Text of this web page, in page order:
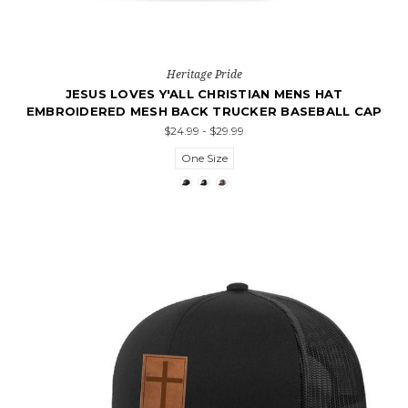
Heritage Pride
JESUS LOVES Y'ALL CHRISTIAN MENS HAT
EMBROIDERED MESH BACK TRUCKER BASEBALL CAP
$24.99 - $29.99
One Size